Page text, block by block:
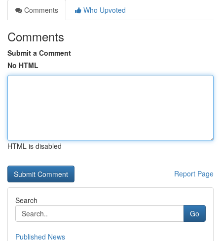
Comments
Who Upvoted
Comments
Submit a Comment
No HTML
HTML is disabled
Report Page
Search
Go
Published News